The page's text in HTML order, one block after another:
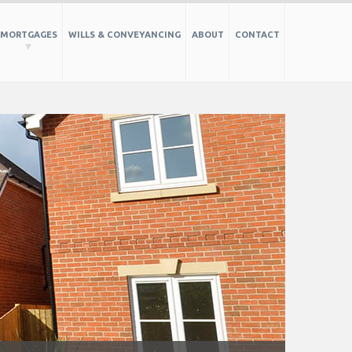
MORTGAGES WILLS & CONVEYANCING ABOUT CONTACT